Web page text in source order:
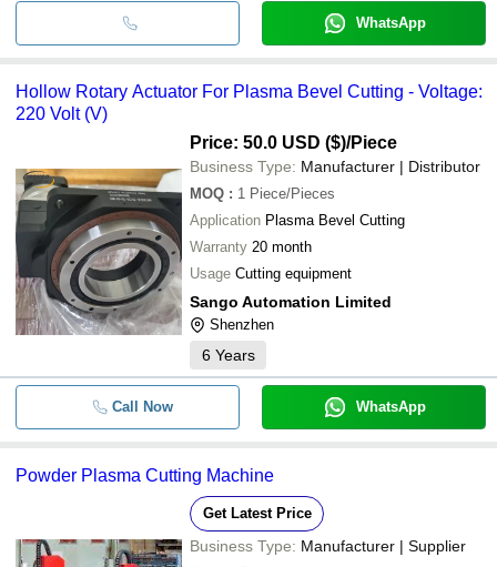
WhatsApp
Hollow Rotary Actuator For Plasma Bevel Cutting - Voltage:
220 Volt (V)
Price: 50.0 USD ($)/Piece
Business Type: Manufacturer | Distributor
MOQ : 1 Piece/Pieces
Application Plasma Bevel Cutting
Warranty 20 month
Usage Cutting equipment
Sango Automation Limited
Shenzhen
6 Years
Call Now WhatsApp
Powder Plasma Cutting Machine
Get Latest Price
Business Type: Manufacturer | Supplier